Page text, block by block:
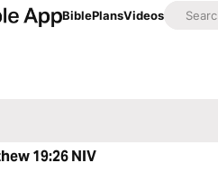
BiblePlansVideos
19:26NIV